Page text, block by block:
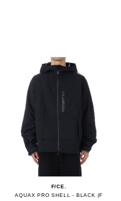
F/CE.
AQUAX PRO SHELL - BLACK (F